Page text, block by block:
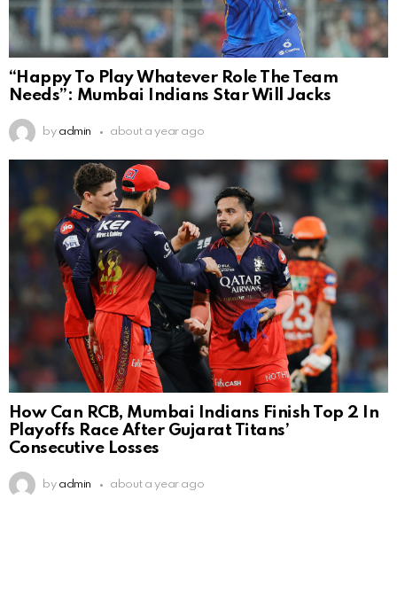
“Happy To Play Whatever Role The Team
Needs”: Mumbai Indians Star Will Jacks
by admin about a year ago
How Can RCB, Mumbai Indians Finish Top 2 In
Playoffs Race After Gujarat Titans’
Consecutive Losses
by admin about a year ago